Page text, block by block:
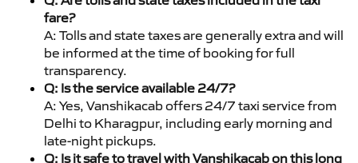
fare?
A: Tolls and state taxes are generally extra and will
be informed at the time of booking for full
transparency.
Q: Is the service available 24/7?
A: Yes, Vanshikacab offers 24/7 taxi service from
Delhi to Kharagpur, including early morning and
late-night pickups.
Q: Is it safe to travel with Vanshikacab on this long